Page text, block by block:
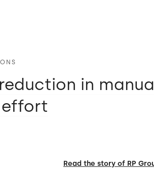
in
Read the story of RP